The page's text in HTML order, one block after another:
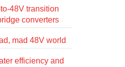
48V transition
converters
mad 48V world
efficiency and